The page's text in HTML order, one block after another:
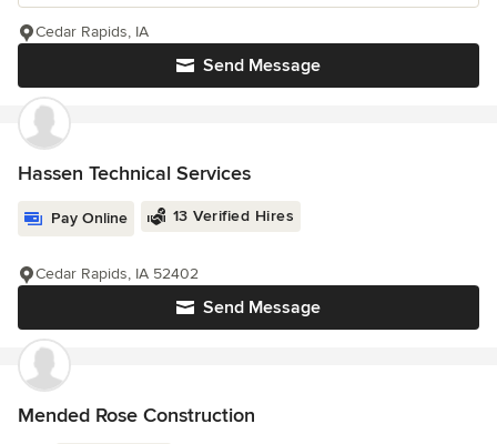
Send Message
Cedar Rapids, IA
Hassen Technical Services
Pay Online 13 Verified Hires
Send Message
Cedar Rapids, IA 52402
Mended Rose Construction